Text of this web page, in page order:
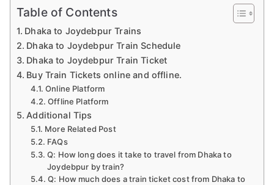
Table of Contents
Dhaka to Joydebpur Trains
Dhaka to Joydebpur Train Schedule
Dhaka to Joydebpur Train Ticket
Buy Train Tickets online and offline.
Online Platform
Offline Platform
Additional Tips
More Related Post
FAQs
Q: How long does it take to travel from Dhaka to
Joydebpur by train?
Q: How much does a train ticket cost from Dhaka to